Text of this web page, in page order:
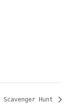
Scavenger Hunt